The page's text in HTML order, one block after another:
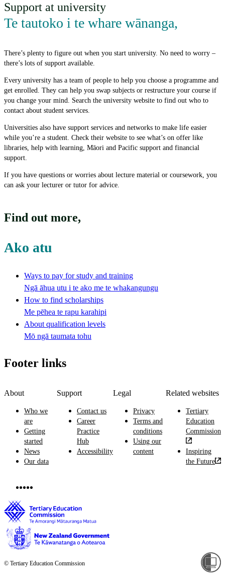
Support at university
Te tautoko i te whare wānanga,
There’s plenty to figure out when you start university. No need to worry –
there’s lots of support available.
Every university has a team of people to help you choose a programme and
get enrolled. They can help you swap subjects or restructure your course if
you change your mind. Search the university website to find out who to
contact about student services.
Universities also have support services and networks to make life easier
while you’re a student. Check their website to see what’s on offer like
libraries, help with learning, Māori and Pacific support and financial
support.
If you have questions or worries about lecture material or coursework, you
can ask your lecturer or tutor for advice.
Find out more,
Ako atu
Ways to pay for study and training
Ngā āhua utu i te ako me te whakangungu
How to find scholarships
Me pēhea te rapu karahipi
About qualification levels
Mō ngā taumata tohu
Footer links
About
Who we
are
Getting
started
News
Our data
Support
Contact us
Career
Practice
Hub
Accessibility
Legal
Privacy
Terms and
conditions
Using our
content
Related websites
Tertiary
Education
Commission
Inspiring
the Future
© Tertiary Education Commission